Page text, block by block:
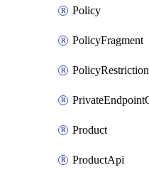
Policy
PolicyFragment
PolicyRestriction
Product
ProductApi